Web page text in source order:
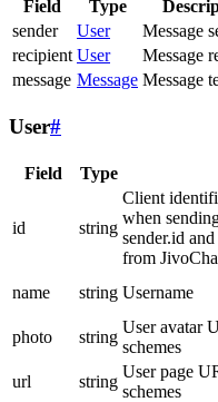
Field Type
sender
User
Message
recipient User
Message
message Message Message
User#
Field Type
id string
Client
when
sender.id
from
name string Username
photo
string
User avatar
schemes
url
string
User page
schemes